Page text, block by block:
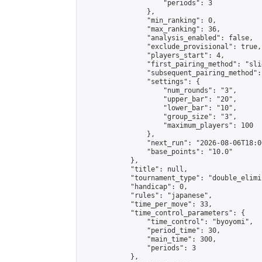
                    "periods": 3
                },
                "min_ranking": 0,
                "max_ranking": 36,
                "analysis_enabled": false,
                "exclude_provisional": true,
                "players_start": 4,
"first_pairing_method":
                "settings": {
                    "num_rounds": "3",
                    "upper_bar": "20",
                    "lower_bar": "10",
                    "group_size": "3",
                    "maximum_players": 100
                },
"next_run": "2026-08-
                "base_points": "10.0"
            },
            "title": null,
"tournament_type":
            "handicap": 0,
            "rules": "japanese",
            "time_per_move": 33,
            "time_control_parameters": {
                "time_control": "byoyomi",
                "period_time": 30,
                "main_time": 300,
                "periods": 3
            },